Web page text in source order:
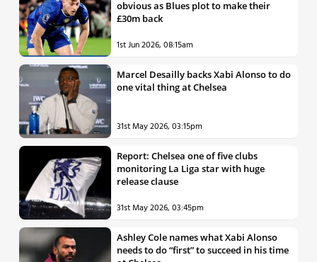
obvious as Blues plot to make their
£30m back
1st Jun 2026, 08:15am
Marcel Desailly backs Xabi Alonso to do
one vital thing at Chelsea
31st May 2026, 03:15pm
Report: Chelsea one of five clubs
monitoring La Liga star with huge
release clause
31st May 2026, 03:45pm
Ashley Cole names what Xabi Alonso
needs to do “first” to succeed in his time